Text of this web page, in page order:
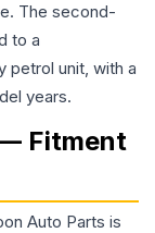
The second-
to a
petrol unit, with a
years.
Fitment
Auto Parts is